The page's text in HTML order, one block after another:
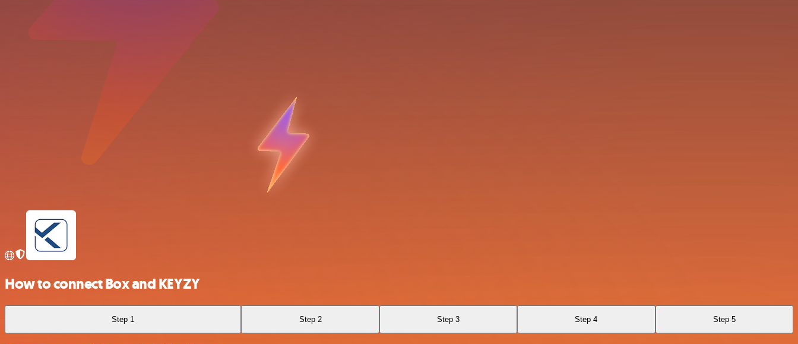
How to connect Box and KEYZY
Step 1 Step 2 Step 3 Step 4 Step 5